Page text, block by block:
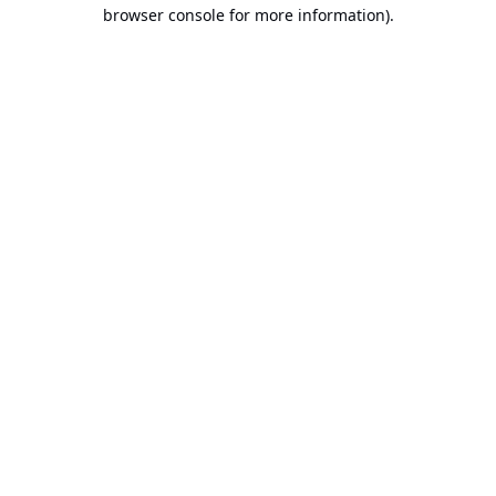
browser console for more information).